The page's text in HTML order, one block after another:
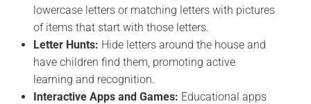
lowercase letters or matching letters with pictures
of items that start with those letters.
Letter Hunts: Hide letters around the house and
have children find them, promoting active
learning and recognition.
Interactive Apps and Games: Educational apps